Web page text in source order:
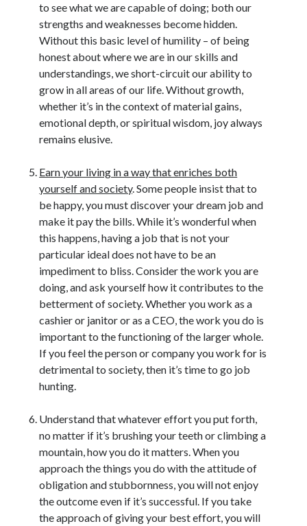
to see what we are capable of doing; both our
strengths and weaknesses become hidden.
Without this basic level of humility – of being
honest about where we are in our skills and
understandings, we short-circuit our ability to
grow in all areas of our life. Without growth,
whether it’s in the context of material gains,
emotional depth, or spiritual wisdom, joy always
remains elusive.
Earn your living in a way that enriches both
yourself and society. Some people insist that to
be happy, you must discover your dream job and
make it pay the bills. While it’s wonderful when
this happens, having a job that is not your
particular ideal does not have to be an
impediment to bliss. Consider the work you are
doing, and ask yourself how it contributes to the
betterment of society. Whether you work as a
cashier or janitor or as a CEO, the work you do is
important to the functioning of the larger whole.
If you feel the person or company you work for is
detrimental to society, then it’s time to go job
hunting.
Understand that whatever effort you put forth,
no matter if it’s brushing your teeth or climbing a
mountain, how you do it matters. When you
approach the things you do with the attitude of
obligation and stubbornness, you will not enjoy
the outcome even if it’s successful. If you take
the approach of giving your best effort, you will